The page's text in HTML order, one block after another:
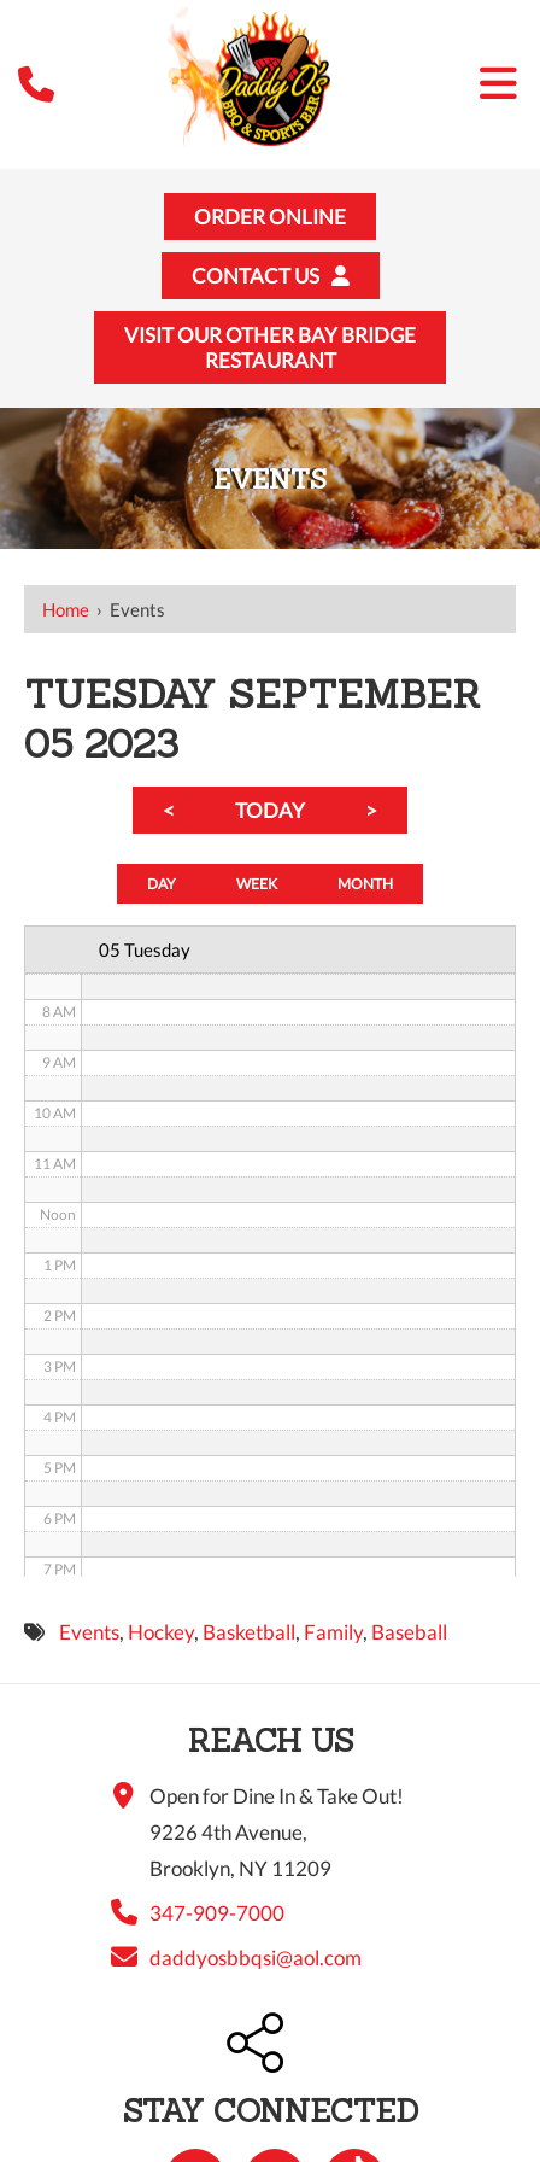
ORDER ONLINE
CONTACT US
VISIT OUR OTHER BAY BRIDGE
RESTAURANT
EVENTS
Home › Events
TUESDAY SEPTEMBER
05 2023
< TODAY >
DAY WEEK MONTH
05 Tuesday
12 AM
2 AM
3 AM
8 AM
9 AM
10 AM
11 AM
Noon
1 PM
2 PM
3 PM
4 PM
5 PM
6 PM
7 PM
8 PMEvents, Hockey, Basketball, Family, Baseball
REACH US
Open for Dine In & Take Out!
9226 4th Avenue,
Brooklyn, NY 11209
347-909-7000
daddyosbbqsi@aol.com
STAY CONNECTED